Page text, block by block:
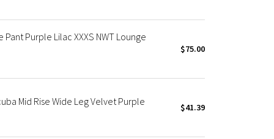
Purple Lilac XXXS NWT Lounge
$75.00
Mid Rise Wide Leg Velvet Purple $41.39